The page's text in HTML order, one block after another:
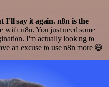
I'll say it again. n8n is the
with n8n. You just need some
I'm actually looking to
an excuse to use n8n more 😅